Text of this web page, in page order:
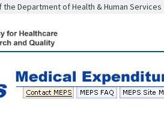
Department of Health & Human Services